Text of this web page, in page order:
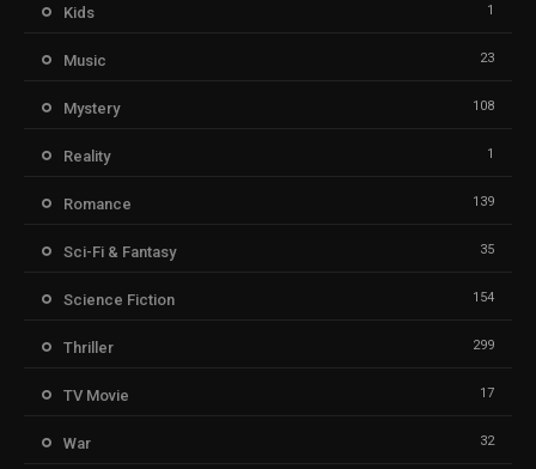
Kids 1
Music 23
Mystery 108
Reality 1
Romance 139
Sci-Fi & Fantasy 35
Science Fiction 154
Thriller 299
TV Movie 17
War 32